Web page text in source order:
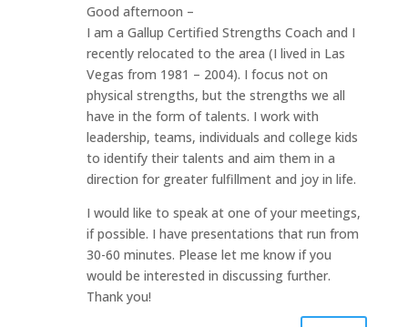
Good afternoon –
I am a Gallup Certified Strengths Coach and I
recently relocated to the area (I lived in Las
Vegas from 1981 – 2004). I focus not on
physical strengths, but the strengths we all
have in the form of talents. I work with
leadership, teams, individuals and college kids
to identify their talents and aim them in a
direction for greater fulfillment and joy in life.
I would like to speak at one of your meetings,
if possible. I have presentations that run from
30-60 minutes. Please let me know if you
would be interested in discussing further.
Thank you!